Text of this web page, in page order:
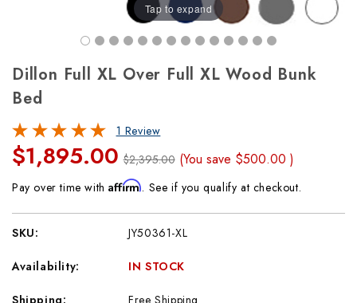
Tap to expand
Dillon Full XL Over Full XL Wood Bunk
Bed
1 Review
$1,895.00 $2,395.00 (You save $500.00)
Pay over time withAffirm. See if you qualify at checkout.
SKU: JY50361-XL
Availability: IN STOCK